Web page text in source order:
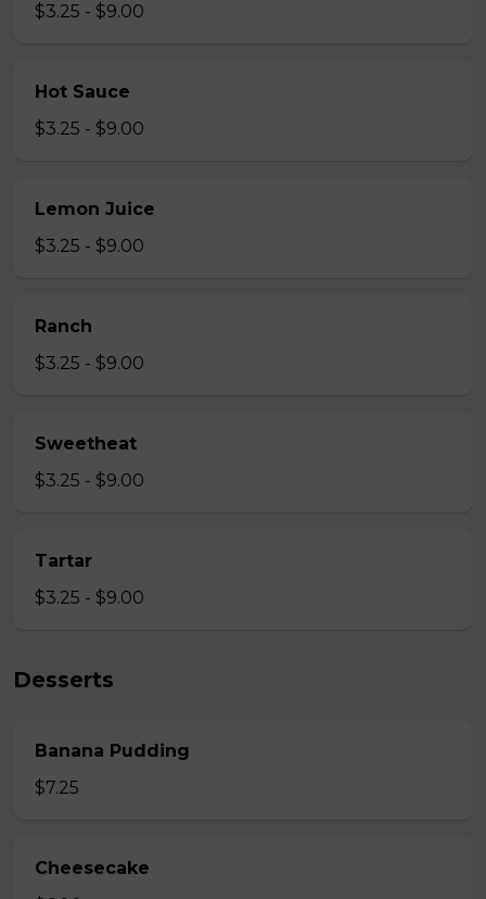
$3.25 - $9.00
Hot Sauce
$3.25 - $9.00
Lemon Juice
$3.25 - $9.00
Ranch
$3.25 - $9.00
Sweetheat
$3.25 - $9.00
Tartar
$3.25 - $9.00
Desserts
Banana Pudding
$7.25
Cheesecake